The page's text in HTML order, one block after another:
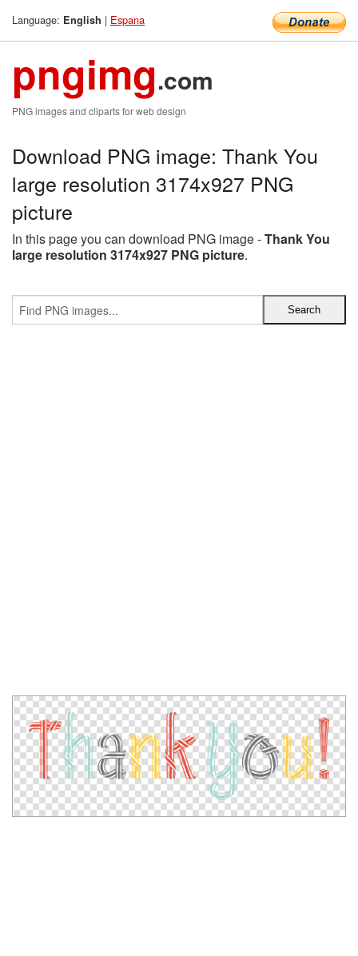
Language: English | Espana
pngimg.com
PNG images and cliparts for web design
Download PNG image: Thank You
large resolution 3174x927 PNG
picture
In this page you can download PNG image -Thank You
large resolution 3174x927 PNG picture.